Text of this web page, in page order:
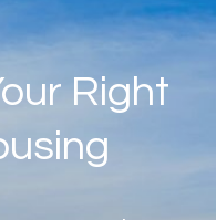
Right